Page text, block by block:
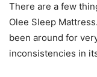
There are a few
Olee Sleep
been around for
inconsistencies in